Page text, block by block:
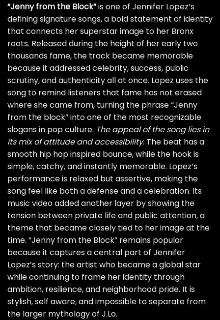
“Jenny from the Block”is one of Jennifer Lopez’s
defining signature songs, a bold statement of identity
that connects her superstar image to her Bronx
roots. Released during the height of her early two
thousands fame, the track became memorable
because it addressed celebrity, success, public
scrutiny, and authenticity all at once. Lopez uses the
song to remind listeners that fame has not erased
where she came from, turning the phrase “Jenny
from the block” into one of the most recognizable
slogans in pop culture. The appeal of the song lies in
its mix of attitude and accessibility. The beat has a
smooth hip hop inspired bounce, while the hook is
simple, catchy, and instantly memorable. Lopez’s
performance is relaxed but assertive, making the
song feel like both a defense and a celebration. Its
music video added another layer by showing the
tension between private life and public attention, a
theme that became closely tied to her image at the
time. “Jenny from the Block” remains popular
because it captures a central part of Jennifer
Lopez’s story: the artist who became a global star
while continuing to frame her identity through
ambition, resilience, and neighborhood pride. It is
stylish, self aware, and impossible to separate from
the larger mythology of J.Lo.